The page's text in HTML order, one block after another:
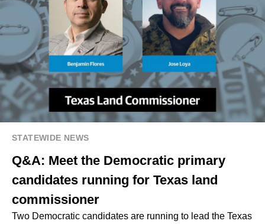
STATEWIDE NEWS
Q&A: Meet the Democratic primary
candidates running for Texas land
commissioner
Two Democratic candidates are running to lead the Texas